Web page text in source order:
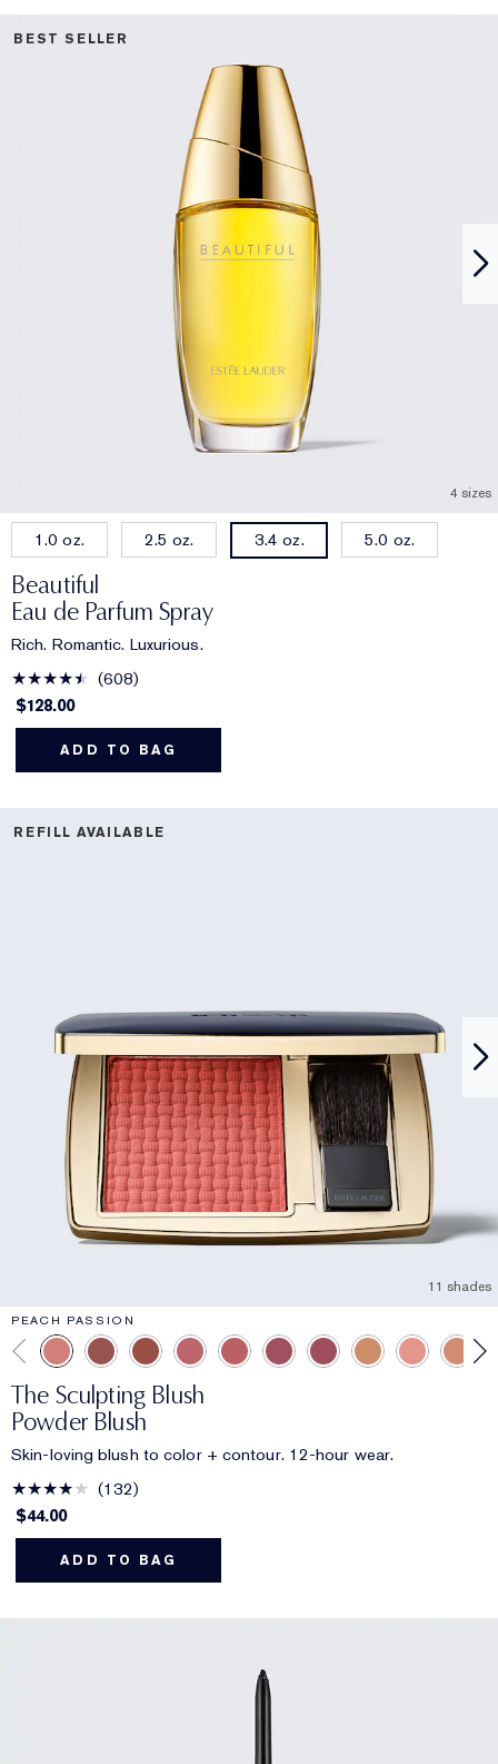
BEST SELLER
4 sizes
1.0 oz. 2.5 oz. 3.4 oz. 5.0 oz.
Beautiful
Eau de Parfum Spray
Rich. Romantic. Luxurious.
608
$128.00
ADD TO BAG
REFILL AVAILABLE
11 shades
PEACH PASSION
The Sculpting Blush
Powder Blush
Skin-loving blush to color + contour. 12-hour wear.
132
$44.00
ADD TO BAG